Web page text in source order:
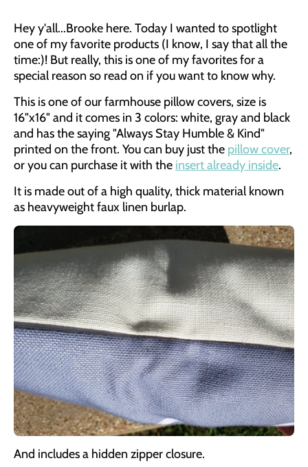
Hey y'all...Brooke here. Today I wanted to spotlight
one of my favorite products (I know, I say that all the
time:)! But really, this is one of my favorites for a
special reason so read on if you want to know why.
This is one of our farmhouse pillow covers, size is
16"x16" and it comes in 3 colors: white, gray and black
and has the saying "Always Stay Humble & Kind"
printed on the front. You can buy just the pillow cover,
or you can purchase it with the insert already inside.
It is made out of a high quality, thick material known
as heavyweight faux linen burlap.
And includes a hidden zipper closure.